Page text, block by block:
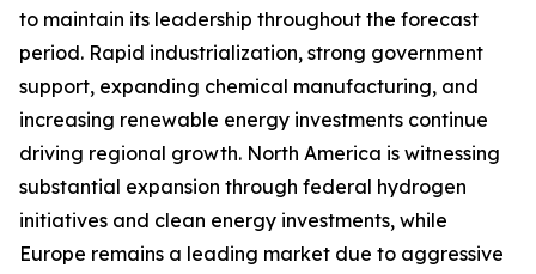
to maintain its leadership throughout the forecast
period. Rapid industrialization, strong government
support, expanding chemical manufacturing, and
increasing renewable energy investments continue
driving regional growth. North America is witnessing
substantial expansion through federal hydrogen
initiatives and clean energy investments, while
Europe remains a leading market due to aggressive